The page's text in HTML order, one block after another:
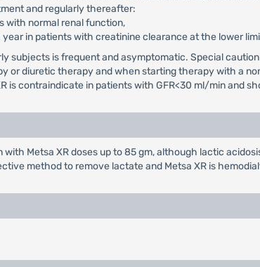
and regularly thereafter:
with normal renal function,
in patients with creatinine clearance at the lower
subjects is frequent and asymptomatic. Special
or diuretic therapy and when starting therapy with a
is contraindicate in patients with GFR<30 ml/min and
with Metsa XR doses up to 85 gm, although lactic
method to remove lactate and Metsa XR is